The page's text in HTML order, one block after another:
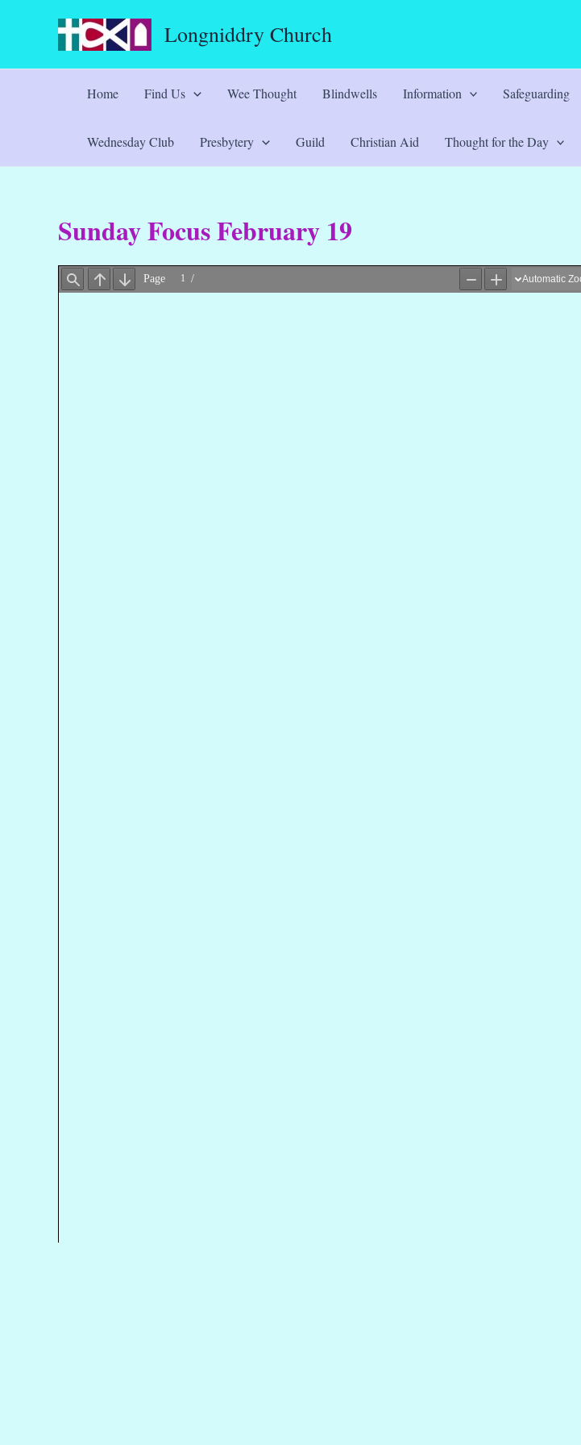
Longniddry Church
Home Find Us Wee Thought Blindwells Information Safeguarding
Wednesday Club Presbytery Guild Christian Aid Thought for the Day
Sunday Focus February 19